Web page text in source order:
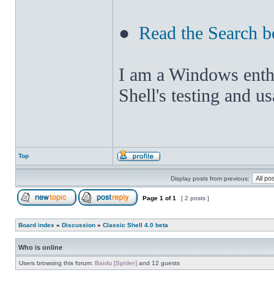
● Read the Search
I am a Windows
Shell's testing and
Top
Display posts from previous:
Page 1 of1 [ 2 posts ]
Board index » Discussion » Classic Shell 4.0 beta
Who is online
Users browsing this forum: Baidu [Spider] and 12 guests